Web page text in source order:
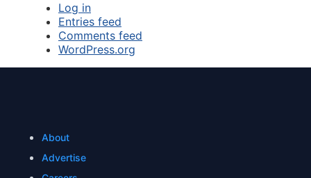
Log in
Entries feed
Comments feed
WordPress.org
About
Advertise